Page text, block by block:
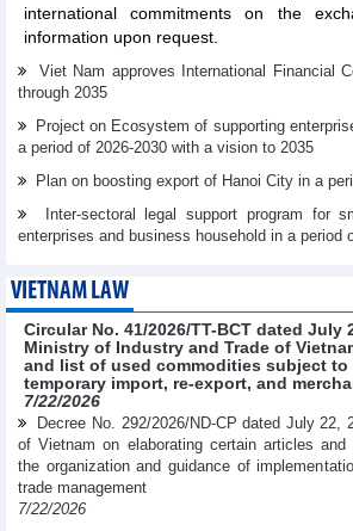
international commitments on the
information upon request.
Viet Nam approves International Financial
through 2035
Project on Ecosystem of supporting
a period of 2026-2030 with a vision to 2035
Plan on boosting export of Hanoi City in a
Inter-sectoral legal support program for
enterprises and business household in a period
VIETNAM LAW
Circular No. 41/2026/TT-BCT dated July
Ministry of Industry and Trade of
and list of used commodities subject
temporary import, re-export, and
7/22/2026
Decree No. 292/2026/ND-CP dated July 22,
of Vietnam on elaborating certain articles and
the organization and guidance of
trade management
7/22/2026